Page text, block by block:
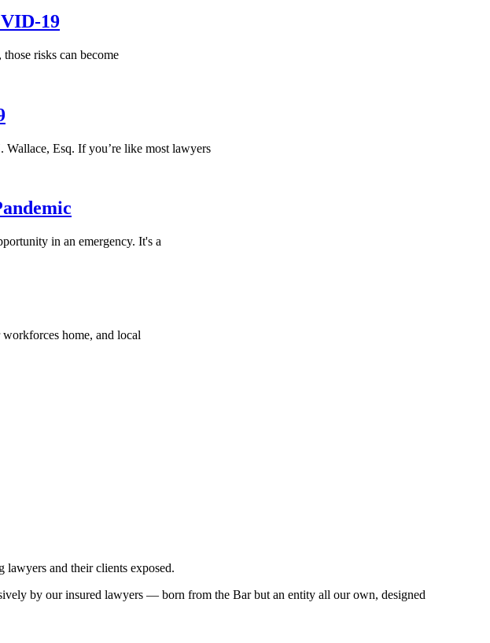
19
risks can become
Esq. If you’re like most lawyers
in an emergency. It's a
home, and local
lawyers and their clients exposed.
by our insured lawyers — born from the Bar but an entity all our own, designed